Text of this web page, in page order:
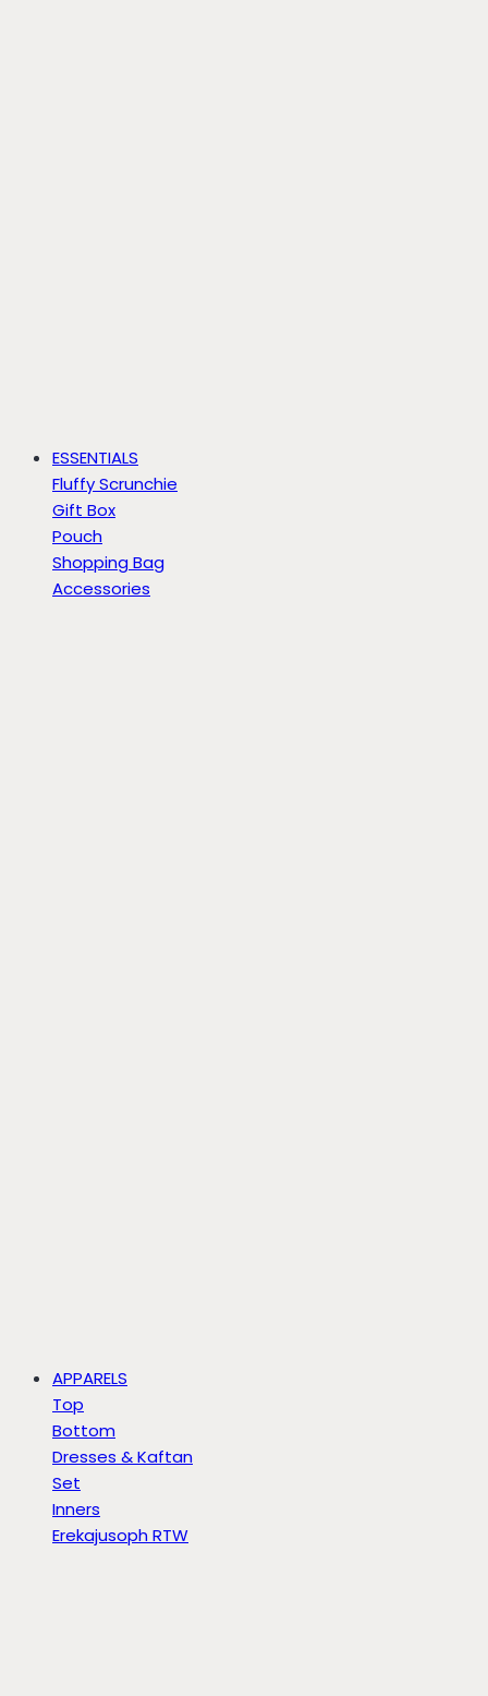
ESSENTIALS
Fluffy Scrunchie
Gift Box
Pouch
Shopping Bag
Accessories
APPARELS
Top
Bottom
Dresses & Kaftan
Set
Inners
Erekajusoph RTW